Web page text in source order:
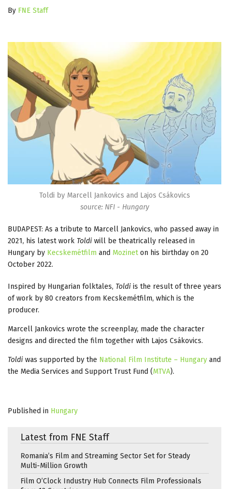
By FNE Staff
Toldi by Marcell Jankovics and Lajos Csákovics
source: NFI - Hungary
BUDAPEST: As a tribute to Marcell Jankovics, who passed away in
2021, his latest work Toldi will be theatrically released in
Hungary by Kecskemétfilm and Mozineton his birthday on 20
October 2022.
Inspired by Hungarian folktales, Toldi is the result of three years
of work by 80 creators from Kecskemétfilm, which is the
producer.
Marcell Jankovics wrote the screenplay, made the character
designs and directed the film together with Lajos Csákovics.
Toldi was supported by the National Film Institute – Hungary and
the Media Services and Support Trust Fund (MTVA).
Published in Hungary
Latest from FNE Staff
Romania’s Film and Streaming Sector Set for Steady
Multi-Million Growth
Film O’Clock Industry Hub Connects Film Professionals